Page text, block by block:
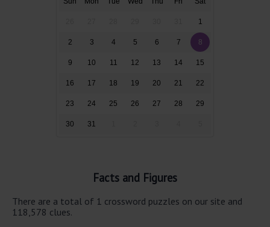
1
2 3 4 5 6 7 8
9 10 11 12 13 14 15
16 17 18 19 20 21 22
23 24 25 26 27 28 29
30 31
Facts and Figures
There are a total of 1 crossword puzzles on our site and
118,578 clues.